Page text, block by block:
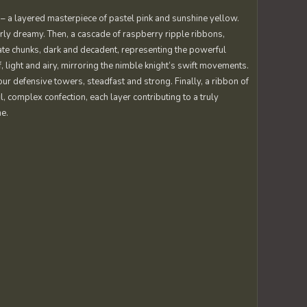
layered masterpiece of pastel pink and sunshine yellow.
dreamy. Then, a cascade of raspberry ripple ribbons,
chunks, dark and decadent, representing the powerful
and airy, mirroring the nimble knight’s swift movements.
defensive towers, steadfast and strong. Finally, a ribbon of
complex confection, each layer contributing to a truly